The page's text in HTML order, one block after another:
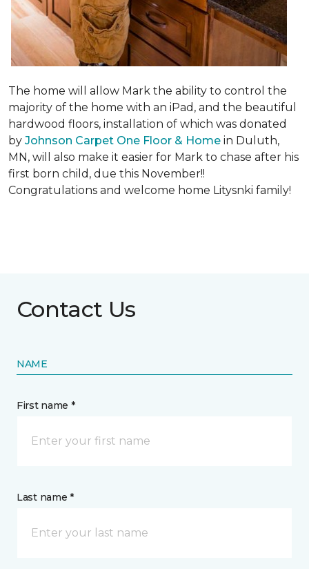
The home will allow Mark the ability to control the
majority of the home with an iPad, and the beautiful
hardwood floors, installation of which was donated
by Johnson Carpet One Floor & Home in Duluth,
MN, will also make it easier for Mark to chase after his
first born child, due this November!!
Congratulations and welcome home Litysnki family!
Contact Us
NAME
First name *
Last name *